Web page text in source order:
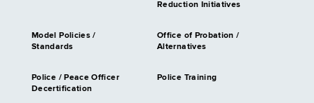
Reduction Initiatives
Model Policies /
Standards
Office of Probation /
Alternatives
Police / Peace Officer
Decertification
Police Training